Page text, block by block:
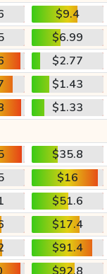
$9.4
$6.99
$2.77
$1.43
$1.33
$35.8
$16
$51.6
$17.4
$91.4